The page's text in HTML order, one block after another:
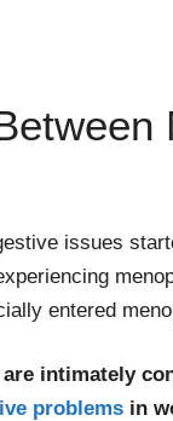
issues
entered
intimately
problems in